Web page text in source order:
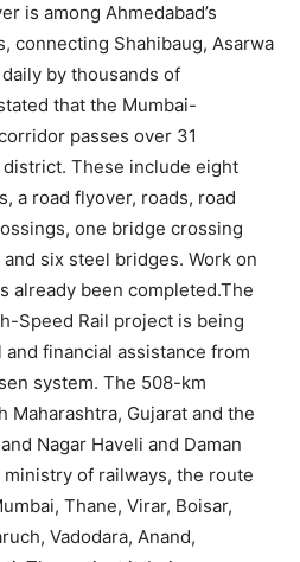
is among Ahmedabad’s
connecting Shahibaug, Asarwa
by thousands of
that the Mumbai-
passes over 31
These include eight
a road flyover, roads, road
one bridge crossing
six steel bridges. Work on
already been completed.The
Speed Rail project is being
financial assistance from
system. The 508-km
Gujarat and the
Nagar Haveli and Daman
of railways, the route
Thane, Virar, Boisar,
Vadodara, Anand,